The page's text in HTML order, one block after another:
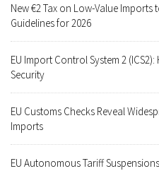
New €2 Tax on Low-Value Imports
Guidelines for 2026
EU Import Control System 2
Security
EU Customs Checks Reveal
Imports
EU Autonomous Tariff